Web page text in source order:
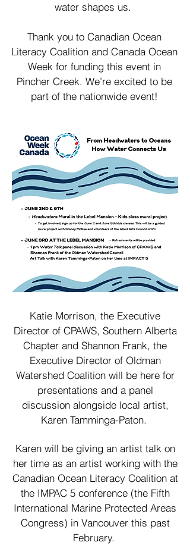
water shapes us.
Thank you to Canadian Ocean
Literacy Coalition and Canada Ocean
Week for funding this event in
Pincher Creek. We’re excited to be
part of the nationwide event!
Katie Morrison, the Executive
Director of CPAWS, Southern Alberta
Chapter and Shannon Frank, the
Executive Director of Oldman
Watershed Coalition will be here for
presentations and a panel
discussion alongside local artist,
Karen Tamminga-Paton.
Karen will be giving an artist talk on
her time as an artist working with the
Canadian Ocean Literacy Coalition at
the IMPAC 5 conference (the Fifth
International Marine Protected Areas
Congress) in Vancouver this past
February.